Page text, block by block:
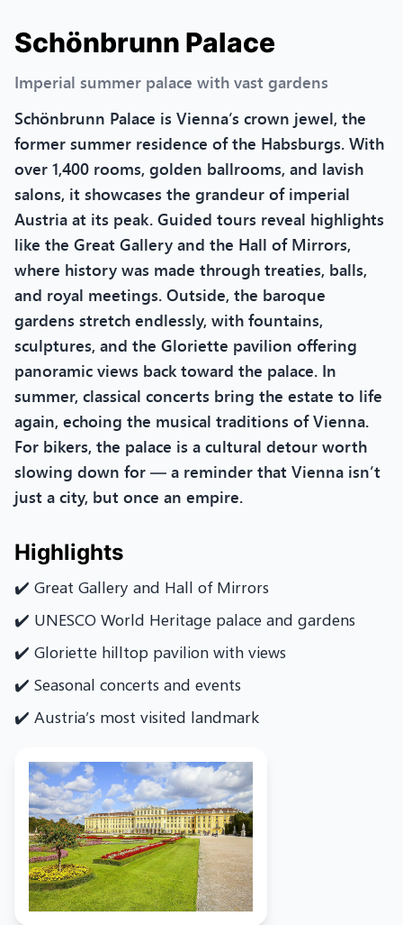
Schönbrunn Palace
Imperial summer palace with vast gardens
Schönbrunn Palace is Vienna’s crown jewel, the
former summer residence of the Habsburgs. With
over 1,400 rooms, golden ballrooms, and lavish
salons, it showcases the grandeur of imperial
Austria at its peak. Guided tours reveal highlights
like the Great Gallery and the Hall of Mirrors,
where history was made through treaties, balls,
and royal meetings. Outside, the baroque
gardens stretch endlessly, with fountains,
sculptures, and the Gloriette pavilion offering
panoramic views back toward the palace. In
summer, classical concerts bring the estate to life
again, echoing the musical traditions of Vienna.
For bikers, the palace is a cultural detour worth
slowing down for — a reminder that Vienna isn’t
just a city, but once an empire.
Highlights
✔️ Great Gallery and Hall of Mirrors
✔️ UNESCO World Heritage palace and gardens
✔️ Gloriette hilltop pavilion with views
✔️ Seasonal concerts and events
✔️ Austria’s most visited landmark